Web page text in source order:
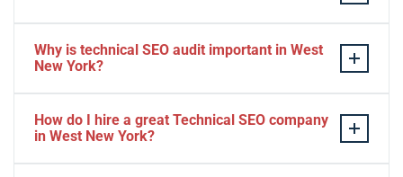
website’s technical aspects in order to improve its
Some examples of technical SEO practices include
optimizing website speed and performance, ensuring
Why is technical SEO audit important in West
New York?
because it helps identify any technical issues on a
website that may be affecting its search engine ranking
How do I hire a great Technical SEO company
in West New York?